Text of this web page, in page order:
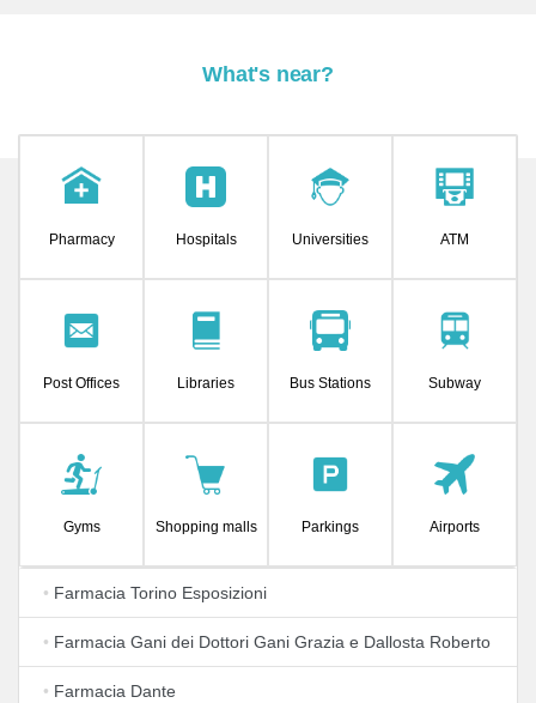
What's near?
Pharmacy Hospitals Universities ATM
Post Offices Libraries Bus Stations Subway
Gyms Shopping malls Parkings Airports
• Farmacia Torino Esposizioni
• Farmacia Gani dei Dottori Gani Grazia e Dallosta Roberto
• Farmacia Dante